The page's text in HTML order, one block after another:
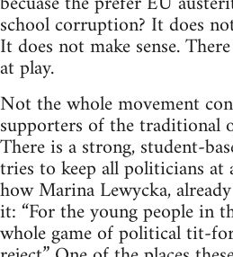
school corruption? It does
It does not make sense.
at play.
Not the whole movement
supporters of the traditional
There is a strong, student-
tries to keep all politicians at
how Marina Lewycka,
it: “For the young people in
whole game of political tit-